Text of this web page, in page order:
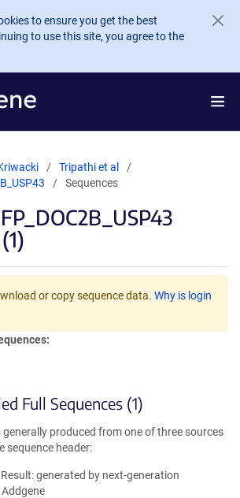
to ensure you get the best
to use this site, you agree to the
Tripathi et al
Sequences
or copy sequence data. Why is login
Full Sequences (1)
generally produced from one of three sources
sequence header:
generated by next-generation